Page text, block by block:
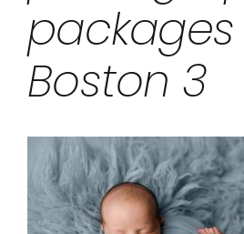
packages
Boston 3